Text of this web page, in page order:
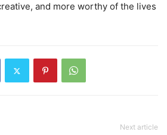
and more worthy of the lives
Next article